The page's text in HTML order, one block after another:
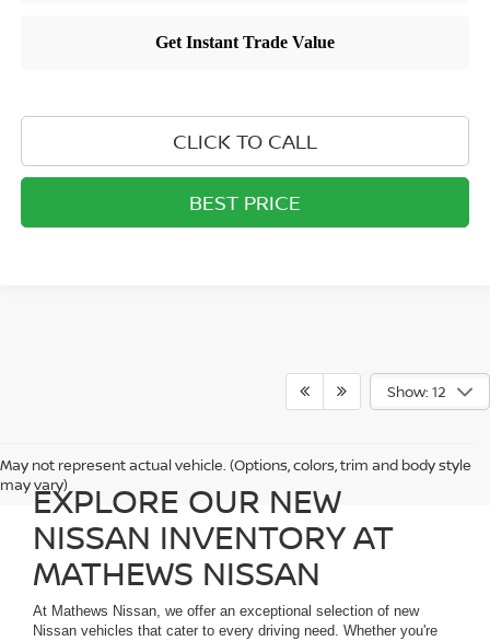
CLICK TO CALL
BEST PRICE
Show: 12
May not represent actual vehicle. (Options, colors, trim and body style
may vary)EXPLORE OUR NEW
NISSAN INVENTORY AT
MATHEWS NISSAN
At Mathews Nissan, we offer an exceptional selection of new
Nissan vehicles that cater to every driving need. Whether you're